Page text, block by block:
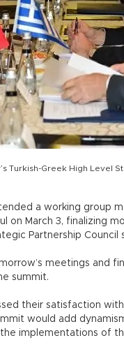
Turkish-Greek High Level
a working group
on March 3, finalizing
Partnership Council
meetings and
summit.
their satisfaction
would add
implementations of